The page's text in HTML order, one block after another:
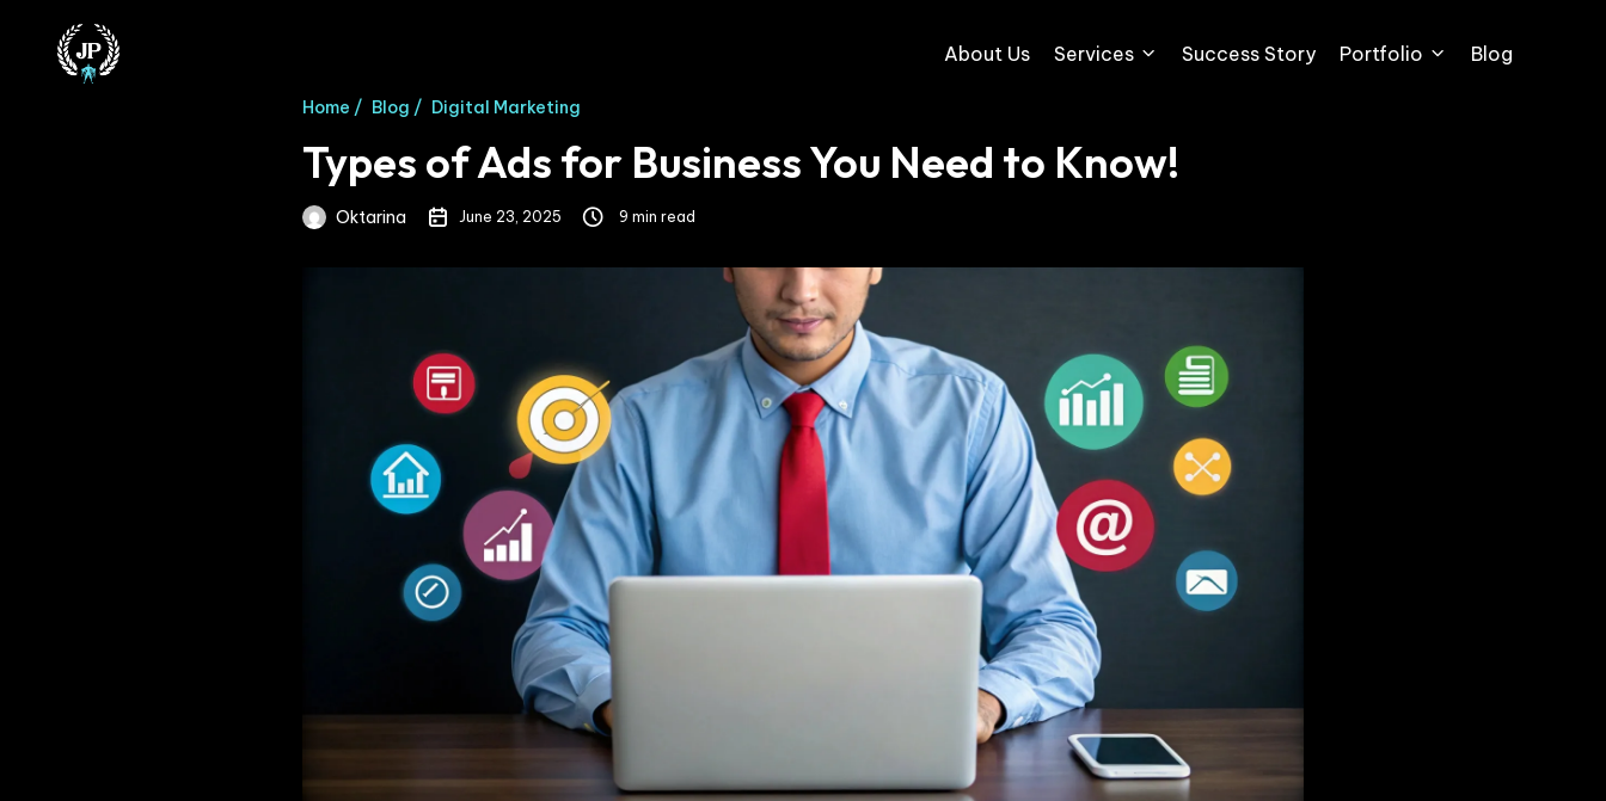
About Us Services Success Story Portfolio Blog
Home / Blog / Digital Marketing
Types of Ads for Business You Need to Know!
Oktarina June 23, 2025 9 min read